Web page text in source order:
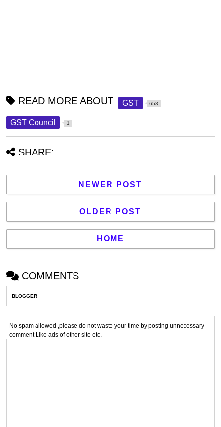
READ MORE ABOUT GST 653
GST Council 1
SHARE:
NEWER POST
OLDER POST
HOME
COMMENTS
BLOGGER
No spam allowed ,please do not waste your time by posting unnecessary
comment Like ads of other site etc.